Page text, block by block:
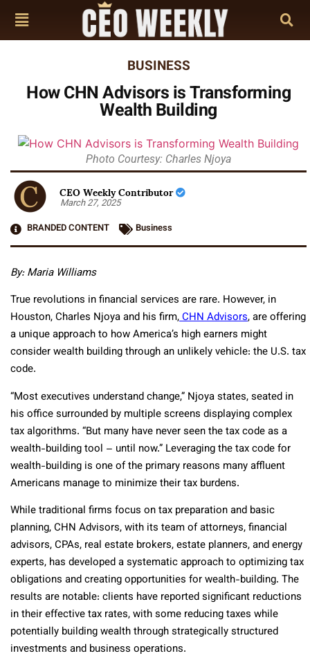
BUSINESS
How CHN Advisors is Transforming
Wealth Building
Photo Courtesy: Charles Njoya
CEO Weekly Contributor
March 27, 2025
BRANDED CONTENT
Business
By: Maria Williams
True revolutions in financial services are rare. However, in
Houston, Charles Njoya and his firm,CHN Advisors, are offering
a unique approach to how America’s high earners might
consider wealth building through an unlikely vehicle: the U.S. tax
code.
“Most executives understand change,” Njoya states, seated in
his office surrounded by multiple screens displaying complex
tax algorithms. “But many have never seen the tax code as a
wealth-building tool – until now.” Leveraging the tax code for
wealth-building is one of the primary reasons many affluent
Americans manage to minimize their tax burdens.
While traditional firms focus on tax preparation and basic
planning, CHN Advisors, with its team of attorneys, financial
advisors, CPAs, real estate brokers, estate planners, and energy
experts, has developed a systematic approach to optimizing tax
obligations and creating opportunities for wealth-building. The
results are notable: clients have reported significant reductions
in their effective tax rates, with some reducing taxes while
potentially building wealth through strategically structured
investments and business operations.